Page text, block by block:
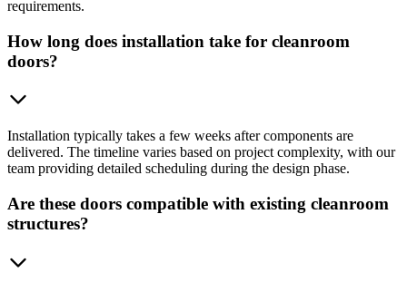
requirements.
How long does installation take for cleanroom
doors?
Installation typically takes a few weeks after components are
delivered. The timeline varies based on project complexity, with our
team providing detailed scheduling during the design phase.
Are these doors compatible with existing cleanroom
structures?